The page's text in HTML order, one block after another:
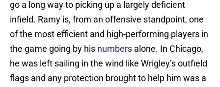
go a long way to picking up a largely deficient
infield. Ramy is, from an offensive standpoint, one
of the most efficient and high-performing players in
the game going by his numbers alone. In Chicago,
he was left sailing in the wind like Wrigley’s outfield
flags and any protection brought to help him was a